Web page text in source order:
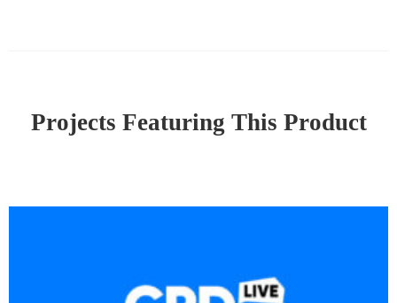
Projects Featuring This Product